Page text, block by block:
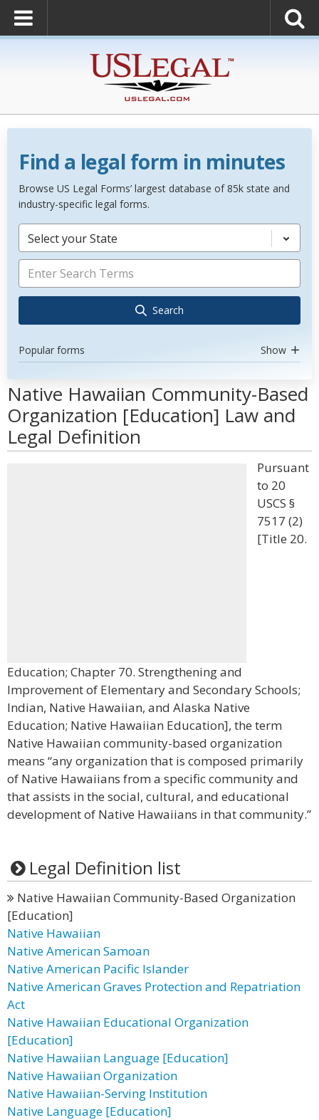
Find a legal form in minutes
Browse US Legal Forms’ largest database of 85k state and
industry-specific legal forms.
Select your State
Search
Popular forms Show
Native Hawaiian Community-Based
Organization [Education] Law and
Legal Definition
Pursuant
to 20
USCS §
7517 (2)
[Title 20.
Education; Chapter 70. Strengthening and
Improvement of Elementary and Secondary Schools;
Indian, Native Hawaiian, and Alaska Native
Education; Native Hawaiian Education], the term
Native Hawaiian community-based organization
means “any organization that is composed primarily
of Native Hawaiians from a specific community and
that assists in the social, cultural, and educational
development of Native Hawaiians in that community.”
Legal Definition list
Native Hawaiian Community-Based Organization
[Education]
Native Hawaiian
Native American Samoan
Native American Pacific Islander
Native American Graves Protection and Repatriation
Act
Native Hawaiian Educational Organization
[Education]
Native Hawaiian Language [Education]
Native Hawaiian Organization
Native Hawaiian-Serving Institution
Native Language [Education]